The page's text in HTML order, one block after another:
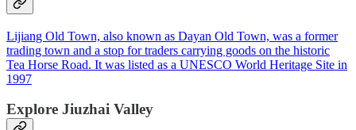
Lijiang Old Town, also known as Dayan Old Town, was a former
trading town and a stop for traders carrying goods on the historic
Tea Horse Road. It was listed as a UNESCO World Heritage Site in
1997
Explore Jiuzhai Valley